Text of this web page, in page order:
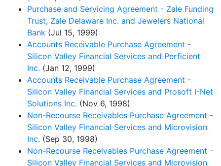
Purchase and Servicing Agreement - Zale Funding
Trust, Zale Delaware Inc. and Jewelers National
Bank (Jul 15, 1999)
Accounts Receivable Purchase Agreement -
Silicon Valley Financial Services and Perficient
Inc. (Jan 12, 1999)
Accounts Receivable Purchase Agreement -
Silicon Valley Financial Services and Prosoft I-Net
Solutions Inc. (Nov 6, 1998)
Non-Recourse Receivables Purchase Agreement -
Silicon Valley Financial Services and Microvision
Inc. (Sep 30, 1998)
Non-Recourse Receivables Purchase Agreement -
Silicon Valley Financial Services and Microvision